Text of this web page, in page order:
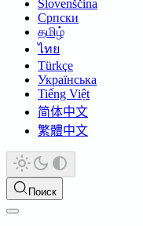
Slovenščina
Српски
தமிழ்
ไทย
Türkçe
Українська
Tiếng Việt
简体中文
繁體中文
Поиск